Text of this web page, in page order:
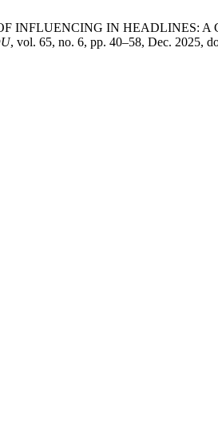
INFLUENCING IN HEADLINES:
, vol. 65, no. 6, pp. 40–58, Dec. 2025,